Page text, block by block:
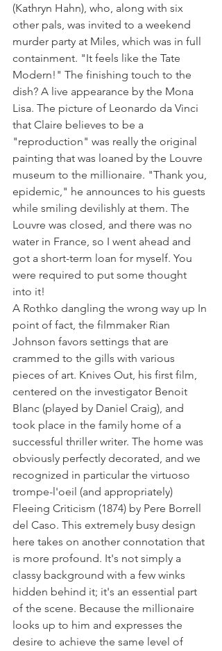
(Kathryn Hahn), who, along with six
other pals, was invited to a weekend
murder party at Miles, which was in full
containment. "It feels like the Tate
Modern!" The finishing touch to the
dish? A live appearance by the Mona
Lisa. The picture of Leonardo da Vinci
that Claire believes to be a
"reproduction" was really the original
painting that was loaned by the Louvre
museum to the millionaire. "Thank you,
epidemic," he announces to his guests
while smiling devilishly at them. The
Louvre was closed, and there was no
water in France, so I went ahead and
got a short-term loan for myself. You
were required to put some thought
into it!
A Rothko dangling the wrong way up In
point of fact, the filmmaker Rian
Johnson favors settings that are
crammed to the gills with various
pieces of art. Knives Out, his first film,
centered on the investigator Benoit
Blanc (played by Daniel Craig), and
took place in the family home of a
successful thriller writer. The home was
obviously perfectly decorated, and we
recognized in particular the virtuoso
trompe-l'oeil (and appropriately)
Fleeing Criticism (1874) by Pere Borrell
del Caso. This extremely busy design
here takes on another connotation that
is more profound. It's not simply a
classy background with a few winks
hidden behind it; it's an essential part
of the scene. Because the millionaire
looks up to him and expresses the
desire to achieve the same level of